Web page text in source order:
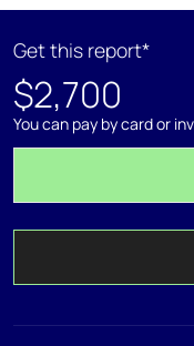
Get this report*
$2,700
You can pay by card or